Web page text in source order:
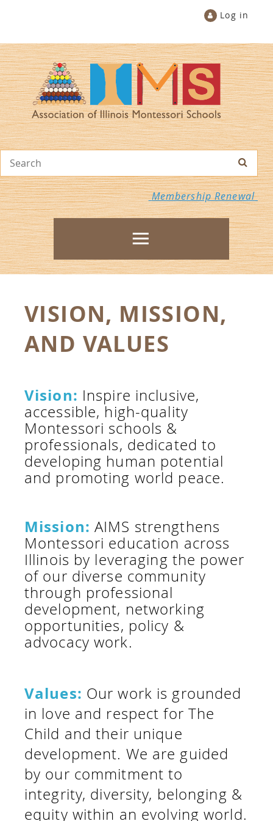
Log in
Membership Renewal
VISION, MISSION,
AND VALUES
Vision: Inspire inclusive,
accessible, high-quality
Montessori schools &
professionals, dedicated to
developing human potential
and promoting world peace.
Mission: AIMS strengthens
Montessori education across
Illinois by leveraging the power
of our diverse community
through professional
development, networking
opportunities, policy &
advocacy work.
Values: Our work is grounded
in love and respect for The
Child and their unique
development. We are guided
by our commitment to
integrity, diversity, belonging &
equity within an evolving world.